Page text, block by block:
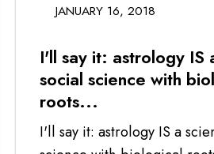
JANUARY 16, 2018
I'll say it: astrology IS
social science with
roots...
I'll say it: astrology IS a